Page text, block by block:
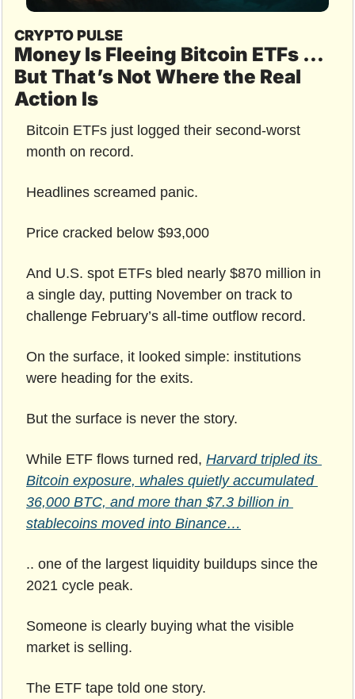
CRYPTO PULSE
Money Is Fleeing Bitcoin ETFs …
But That’s Not Where the Real
Action Is
Bitcoin ETFs just logged their second-worst
month on record.
Headlines screamed panic.
Price cracked below $93,000
And U.S. spot ETFs bled nearly $870 million in
a single day, putting November on track to
challenge February’s all-time outflow record.
On the surface, it looked simple: institutions
were heading for the exits.
But the surface is never the story.
While ETF flows turned red, Harvard tripled its
Bitcoin exposure, whales quietly accumulated
36,000 BTC, and more than $7.3 billion in
stablecoins moved into Binance…
.. one of the largest liquidity buildups since the
2021 cycle peak.
Someone is clearly buying what the visible
market is selling.
The ETF tape told one story.